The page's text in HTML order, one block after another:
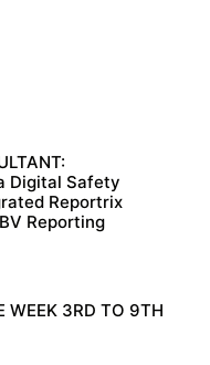
Digital Safety
Reportrix
Reporting
WEEK 3RD TO 9TH